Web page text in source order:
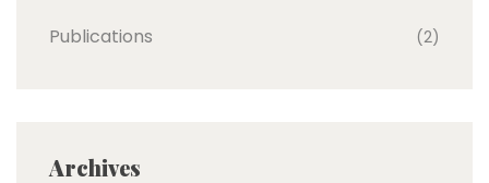
Publications (2)
Archives